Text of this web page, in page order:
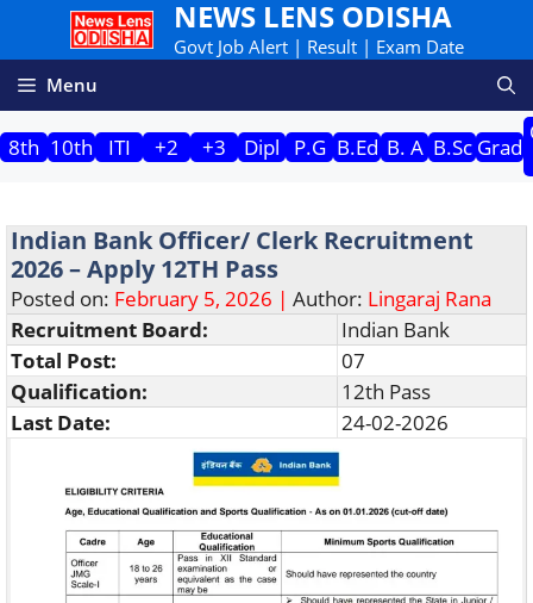
content
NEWS LENS ODISHA
Govt Job Alert | Result | Exam Date
Menu
8th 10th ITI +2 +3 Dipl P.G B.Ed B. A B.Sc Grad
Indian Bank Officer/ Clerk Recruitment
2026 – Apply 12TH Pass
Posted on: February 5, 2026 | Author: Lingaraj Rana
Recruitment Board:
Indian Bank
Total Post:
07
Qualification:
12th Pass
Last Date:
24-02-2026